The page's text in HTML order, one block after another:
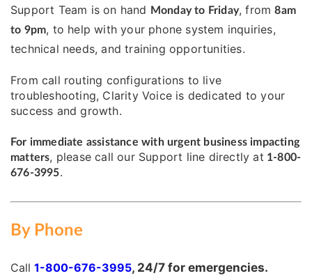
Support Team is on hand
Monday to Friday, from 8am
to 9pm, to help with your phone system inquiries,
technical needs, and training opportunities.
From call routing configurations to live
troubleshooting, Clarity Voice is dedicated to your
success and growth.
For immediate assistance with urgent business impacting
matters, please call our Support line directly at 1-800-
676-3995.
By Phone
Call 1-800-676-3995, 24/7 for emergencies.